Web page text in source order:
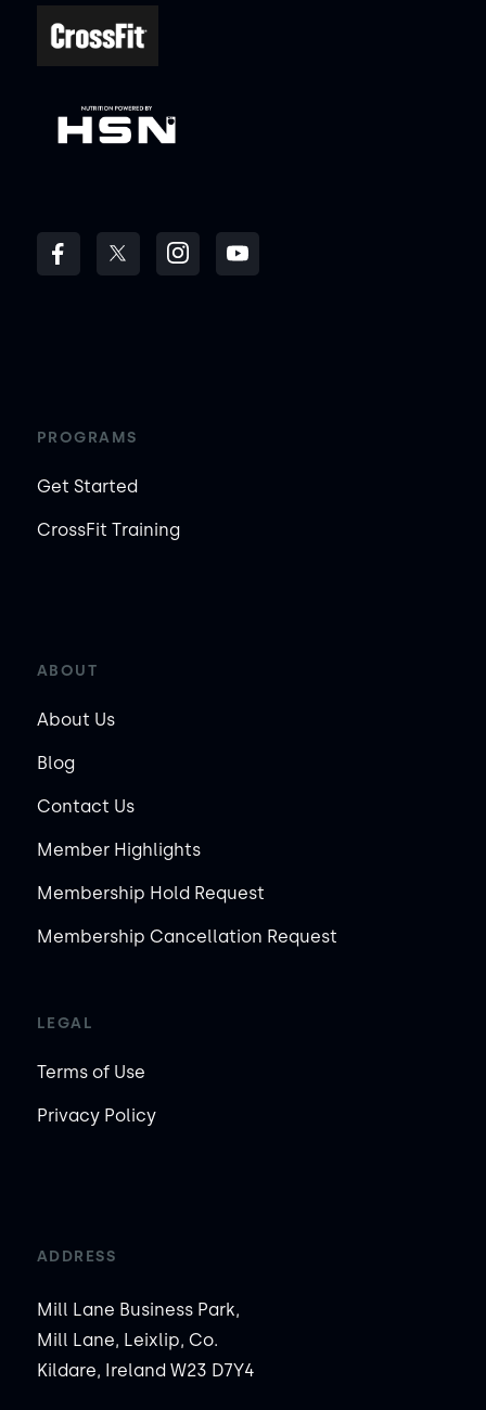
PROGRAMS
Get Started
CrossFit Training
ABOUT
About Us
Blog
Contact Us
Member Highlights
Membership Hold Request
Membership Cancellation Request
LEGAL
Terms of Use
Privacy Policy
ADDRESS
Mill Lane Business Park,
Mill Lane, Leixlip, Co.
Kildare, Ireland W23 D7Y4